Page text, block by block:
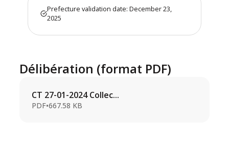
Prefecture validation date: December 23,
2025
Délibération (format PDF)
CT 27-01-2024 Collec...
PDF•667.58 KB